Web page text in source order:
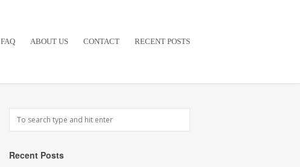
FAQ ABOUT US CONTACT RECENT POSTS
Recent Posts